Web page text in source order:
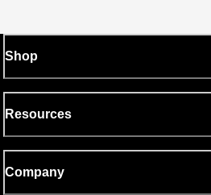
Shop
Resources
Company